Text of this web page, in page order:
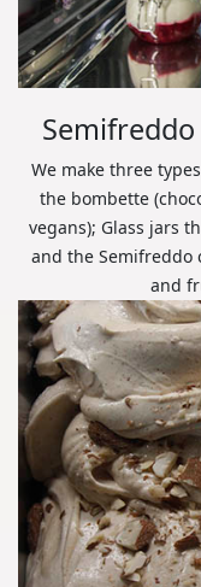
We make three
the bombette
vegans); Glass jars
and the Semifreddo
and